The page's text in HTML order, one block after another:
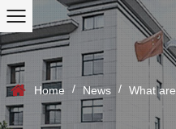
Home / News / What